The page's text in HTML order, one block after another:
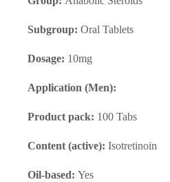
Subgroup: Oral Tablets
Dosage: 10mg
Application (Men):
Product pack: 100 Tabs
Content (active): Isotretinoin
Oil-based: Yes